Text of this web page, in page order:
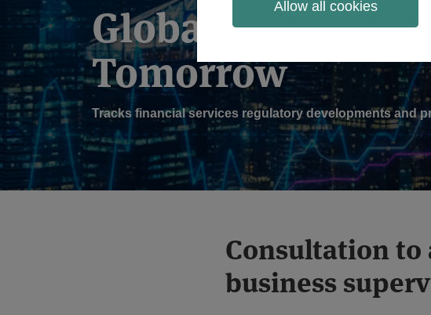
Allow all cookies
Global Regulation
Tomorrow
Tracks financial services regulatory developments and
Consultation to
business
Print:
Email
this
post
Tweet
this
post
Like
this
post
Share
this
post
Read
more
about